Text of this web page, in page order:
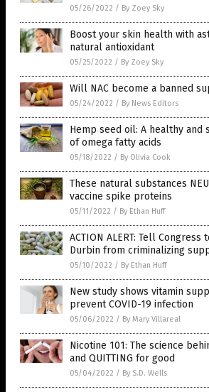
05/26/2022 / By Zoey Sky
Boost your skin health with
natural antioxidant
05/25/2022 / By Zoey Sky
Will NAC become a banned
05/24/2022 / By News Editors
Hemp seed oil: A healthy and
of omega fatty acids
05/18/2022 / By Olivia Cook
These natural substances
vaccine spike proteins
05/11/2022 / By Ethan Huff
ACTION ALERT: Tell Congress
Durbin from criminalizing
05/10/2022 / By Ethan Huff
New study shows vitamin
prevent COVID-19 infection
05/06/2022 / By Mary Villareal
Nicotine 101: The science
and QUITTING for good
05/04/2022 / By S.D. Wells